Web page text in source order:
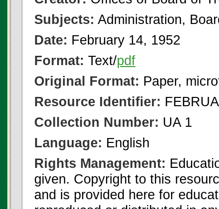
Subjects: Administration,
Date: February 14, 1952
Format: Text/pdf
Original Format: Paper,
Resource Identifier:
Collection Number: UA 1
Language: English
Rights Management:
given. Copyright to this
and is provided here for